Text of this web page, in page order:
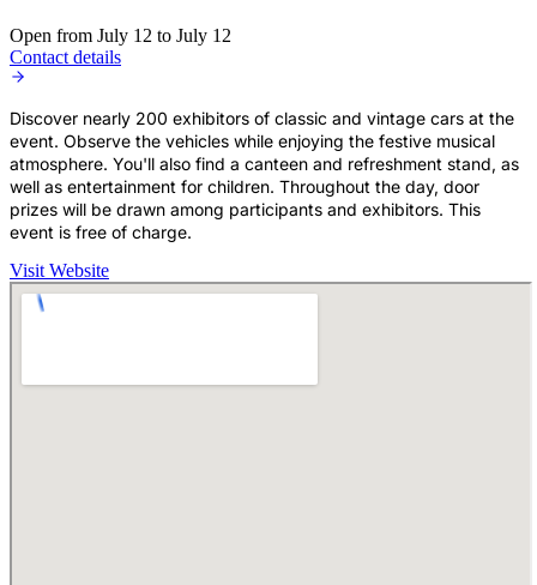
Open from July 12 to July 12
Contact details
Discover nearly 200 exhibitors of classic and vintage cars at the
event. Observe the vehicles while enjoying the festive musical
atmosphere. You'll also find a canteen and refreshment stand, as
well as entertainment for children. Throughout the day, door
prizes will be drawn among participants and exhibitors. This
event is free of charge.
Visit Website